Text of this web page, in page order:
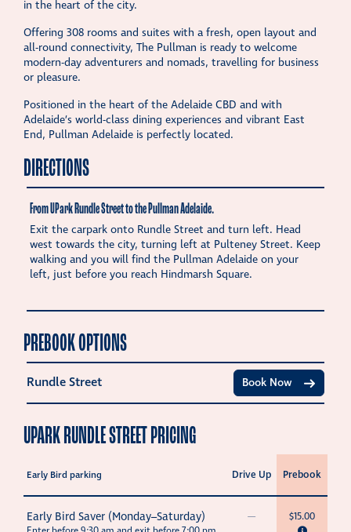
in the heart of the city.
Offering 308 rooms and suites with a fresh, open layout and
all-round connectivity, The Pullman is ready to welcome
modern-day adventurers and nomads, travelling for business
or pleasure.
Positioned in the heart of the Adelaide CBD and with
Adelaide’s world-class dining experiences and vibrant East
End, Pullman Adelaide is perfectly located.
DIRECTIONS
From UPark Rundle Street to the Pullman Adelaide.
Exit the carpark onto Rundle Street and turn left. Head
west towards the city, turning left at Pulteney Street. Keep
walking and you will find the Pullman Adelaide on your
left, just before you reach Hindmarsh Square.
PREBOOK OPTIONS
Rundle Street Book Now
UPARK RUNDLE STREET PRICING
Early Bird parking Drive Up Prebook
Early Bird Saver (Monday–Saturday) — $15.00